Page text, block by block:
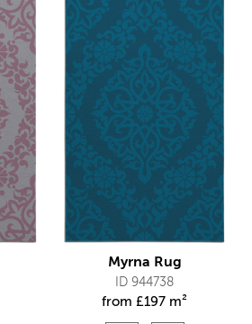
Myrna Rug
ID 944738
from £197 m²